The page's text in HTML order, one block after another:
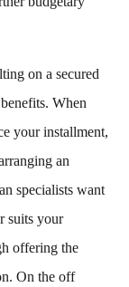
on a secured
When
your installment,
an
specialists want
suits your
offering the
On the off